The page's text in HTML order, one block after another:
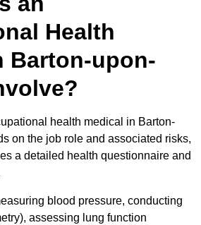
Health
Barton-upon-
health medical in Barton-
on the job role and associated risks,
a detailed health questionnaire and
blood pressure, conducting
assessing lung function